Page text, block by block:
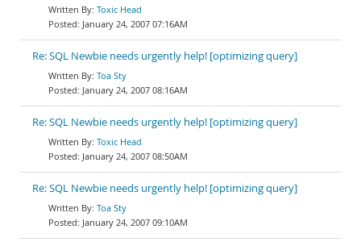
Toxic Head
January 24, 2007 07:16AM
Re: SQL Newbie needs urgently help! [optimizing query]
Toa Sty
January 24, 2007 08:16AM
Re: SQL Newbie needs urgently help! [optimizing query]
Toxic Head
January 24, 2007 08:50AM
Re: SQL Newbie needs urgently help! [optimizing query]
Toa Sty
January 24, 2007 09:10AM